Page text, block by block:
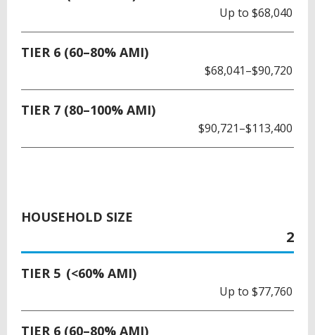
Up to $68,040
TIER 6 (60–80% AMI)
$68,041–$90,720
TIER 7 (80–100% AMI)
$90,721–$113,400
HOUSEHOLD SIZE
2
TIER 5 (<60% AMI)
Up to $77,760
TIER 6 (60–80% AMI)